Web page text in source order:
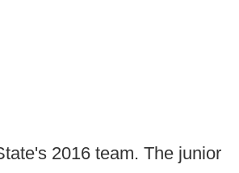
2016 team. The junior